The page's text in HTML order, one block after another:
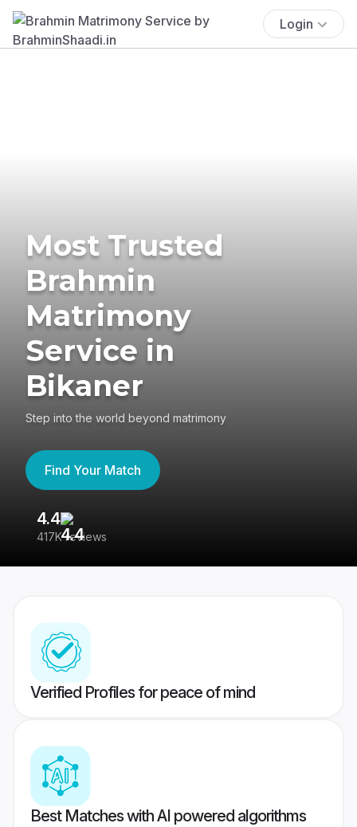
Login
Most Trusted
Brahmin
Matrimony
Service in
Bikaner
Step into the world beyond matrimony
Find Your Match
4.4
417K reviews
Verified Profiles for peace of mind
Best Matches with AI powered algorithms